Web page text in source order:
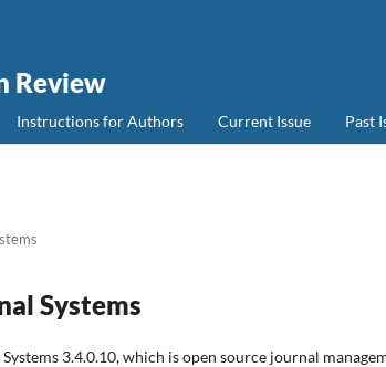
Review
Instructions for Authors Current Issue Past
Systems
3.4.0.10, which is open source journal